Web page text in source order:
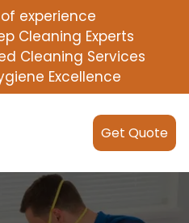
experience
Cleaning Experts
Cleaning Services
Excellence
Get Quote